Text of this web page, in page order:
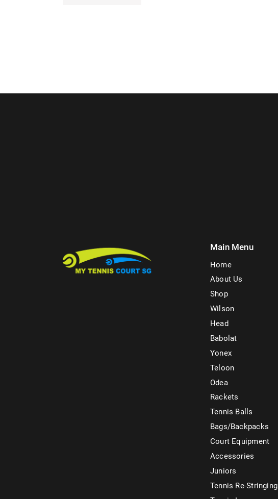
Main Menu
Home
About Us
Shop
Wilson
Head
Babolat
Yonex
Teloon
Odea
Rackets
Tennis Balls
Bags/Backpacks
Court Equipment
Accessories
Juniors
Tennis Re-Stringing